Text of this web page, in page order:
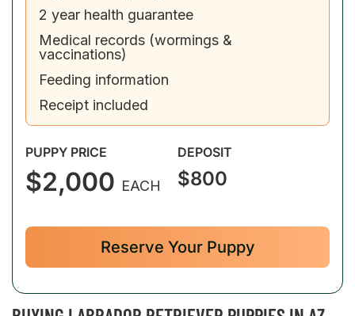
2 year health guarantee
Medical records (wormings &
vaccinations)
Feeding information
Receipt included
PUPPY PRICE
$2,000 EACH
DEPOSIT
$800
Reserve Your Puppy